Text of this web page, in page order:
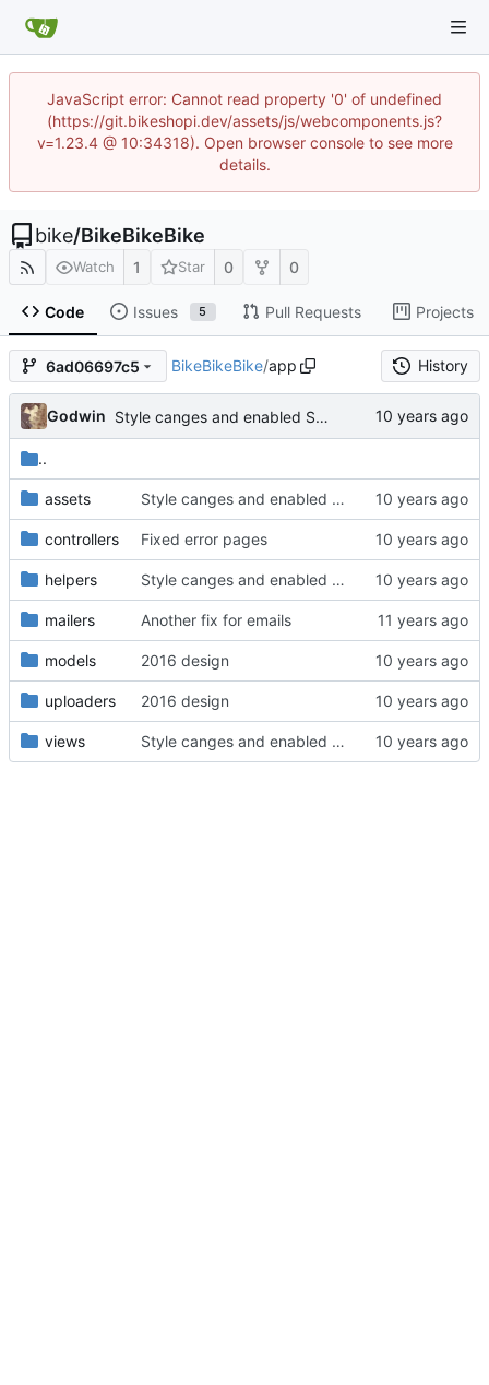
JavaScript error: Cannot read property '0' of undefined
(https://git.bikeshopi.dev/assets/js/webcomponents.js?
v=1.23.4 @ 10:34318). Open browser console to see more
details.
bike/BikeBikeBike
Watch 1 Star 0 0
Code Issues 5 Pull Requests Projects
6ad06697c5 BikeBikeBike/app History
Godwin Style canges and enabled Spanish
..
assets Style canges and enabled Spanish
controllers Fixed error pages
helpers Style canges and enabled Spanish
mailers Another fix for emails
models 2016 design
uploaders 2016 design
views Style canges and enabled Spanish